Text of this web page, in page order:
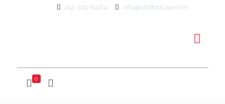
212-729-6464 info@obdtoolusa.com
0